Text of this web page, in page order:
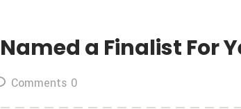
a Finalist For
Comments 0